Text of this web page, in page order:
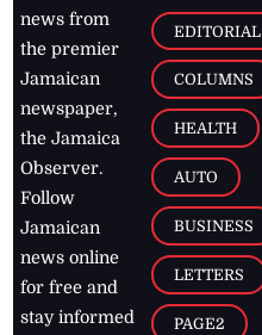
news from
the premier
Jamaican
newspaper,
the Jamaica
Observer.
Follow
Jamaican
news online
for free and
stay informed
EDITORIAL
COLUMNS
HEALTH
AUTO
BUSINESS
LETTERS
PAGE2